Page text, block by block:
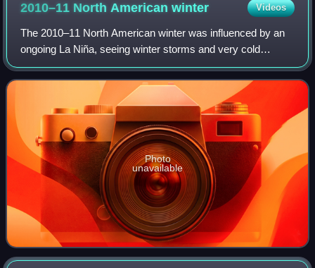
2010–11 North Americanwinter Videos
The 2010–11 North American winter was influenced by an
ongoing La Niña, seeing winter storms and very cold
temperatures affect a large portion of the Continental United
States, even as far south as th
Photo
unavailable